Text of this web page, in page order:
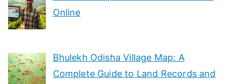
Online
Bhulekh Odisha Village Map: A
Complete Guide to Land Records and